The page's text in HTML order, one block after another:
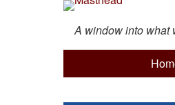
A window into what